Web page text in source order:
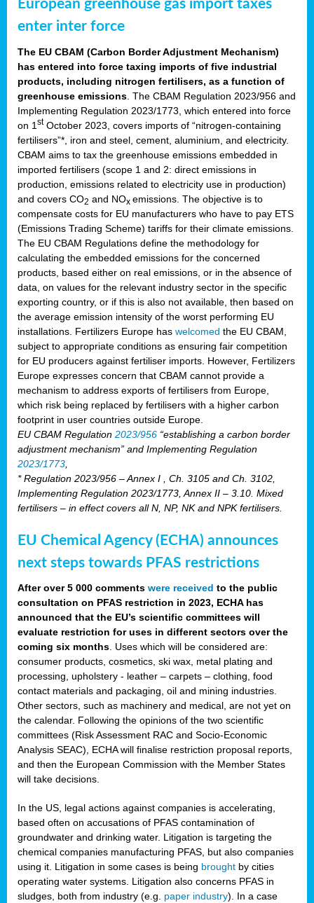
European greenhouse gas import taxes
enter inter force
The EU CBAM (Carbon Border Adjustment Mechanism)
has entered into force taxing imports of five industrial
products, including nitrogen fertilisers, as a function of
greenhouse emissions . The CBAM Regulation 2023/956 and
Implementing Regulation 2023/1773, which entered into force
on 1 stOctober 2023, covers imports of “nitrogen-containing
fertilisers”*, iron and steel, cement, aluminium, and electricity.
CBAM aims to tax the greenhouse emissions embedded in
imported fertilisers (scope 1 and 2: direct emissions in
production, emissions related to electricity use in production)
and covers CO2 and NOx emissions. The objective is to
compensate costs for EU manufacturers who have to pay ETS
(Emissions Trading Scheme) tariffs for their climate emissions.
The EU CBAM Regulations define the methodology for
calculating the embedded emissions for the concerned
products, based either on real emissions, or in the absence of
data, on values for the relevant industry sector in the specific
exporting country, or if this is also not available, then based on
the average emission intensity of the worst performing EU
installations. Fertilizers Europe has welcomed the EU CBAM,
subject to appropriate conditions as ensuring fair competition
for EU producers against fertiliser imports. However, Fertilizers
Europe expresses concern that CBAM cannot provide a
mechanism to address exports of fertilisers from Europe,
which risk being replaced by fertilisers with a higher carbon
footprint in user countries outside Europe.
EU CBAM Regulation 2023/956 “establishing a carbon border
adjustment mechanism” and Implementing Regulation
2023/1773
* Regulation 2023/956 – Annex I , Ch. 3105 and Ch. 3102,
Implementing Regulation 2023/1773, Annex II – 3.10. Mixed
fertilisers – in effect covers all N, NP, NK and NPK fertilisers.
EU Chemical Agency (ECHA) announces
next steps towards PFAS restrictions
After over 5 000 comments were received to the public
consultation on PFAS restriction in 2023, ECHA has
announced that the EU’s scientific committees will
evaluate restriction for uses in different sectors over the
coming six months . Uses which will be considered are:
consumer products, cosmetics, ski wax, metal plating and
processing, upholstery - leather – carpets – clothing, food
contact materials and packaging, oil and mining industries.
Other sectors, such as machinery and medical, are not yet on
the calendar. Following the opinions of the two scientific
committees (Risk Assessment RAC and Socio-Economic
Analysis SEAC), ECHA will finalise restriction proposal reports,
and then the European Commission with the Member States
will take decisions.
In the US, legal actions against companies is accelerating,
based often on accusations of PFAS contamination of
groundwater and drinking water. Litigation is targeting the
chemical companies manufacturing PFAS, but also companies
using it. Litigation in some cases is being brought by cities
operating water systems. Litigation also concerns PFAS in
sludges, both from industry (e.g. paper industry). In a case